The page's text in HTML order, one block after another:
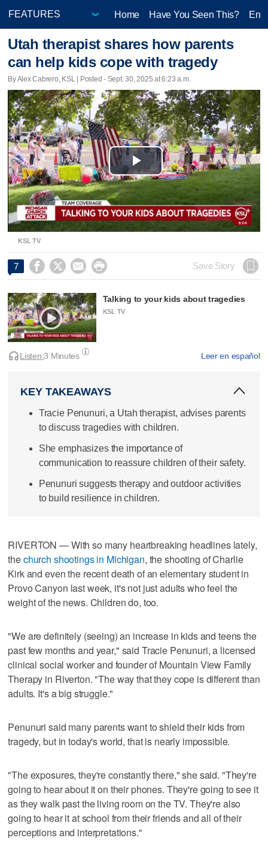
Home Have You Seen This?
Utah therapist shares how parents
can help kids cope with tragedy
By Alex Cabrero, KSL | Posted - Sept. 30, 2025 at 6:23 a.m.
Play
Video
KSL TV
7     Save Story
Talking to your kids about tragedies
KSL TV
Leer en español
Listen:3 Minutes
KEY TAKEAWAYS
Tracie Penunuri, a Utah therapist, advises parents
to discuss tragedies with children.
She emphasizes the importance of
communication to reassure children of their safety.
Penunuri suggests therapy and outdoor activities
to build resilience in children.
RIVERTON — With so many heartbreaking headlines lately,
thechurch shootings in Michigan, the shooting of Charlie
Kirk and even the recent death of an elementary student in
Provo Canyon last week, it's not just adults who feel the
weight of the news. Children do, too.
"We are definitely (seeing) an increase in kids and teens the
past few months and year," said Tracie Penunuri, a licensed
clinical social worker and founder of Mountain View Family
Therapy in Riverton. "The way that they cope is different than
adults. It's a big struggle."
Penunuri said many parents want to shield their kids from
tragedy, but in today's world, that is nearly impossible.
"The exposures, they're constantly there," she said. "They're
going to hear about it on their phones. They're going to see it
as they walk past the living room on the TV. They're also
going to hear it at school from their friends and all of their
perceptions and interpretations."